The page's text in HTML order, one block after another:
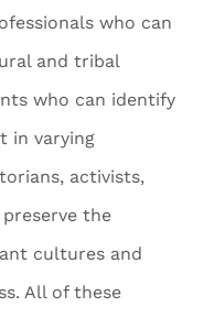
who can
and tribal
who can identify
in varying
activists,
the
cultures and
All of these